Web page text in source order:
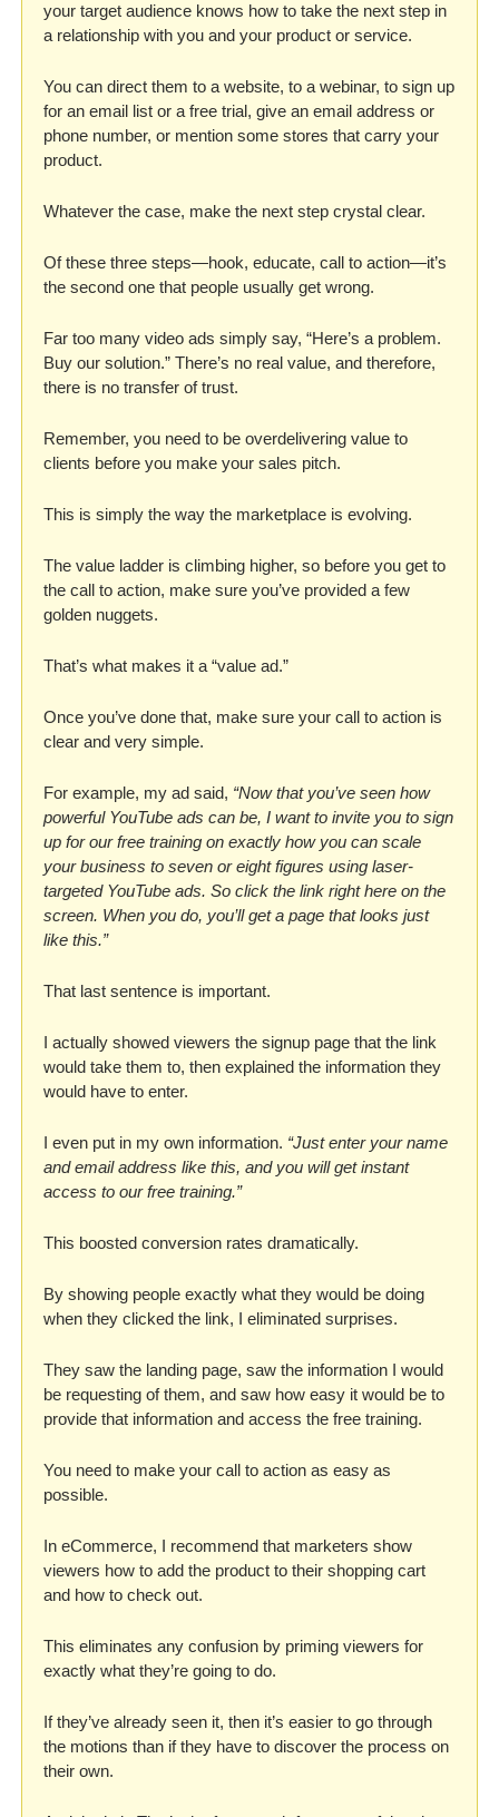
your target audience knows how to take the next step in
a relationship with you and your product or service.
You can direct them to a website, to a webinar, to sign up
for an email list or a free trial, give an email address or
phone number, or mention some stores that carry your
product.
Whatever the case, make the next step crystal clear.
Of these three steps—hook, educate, call to action—it’s
the second one that people usually get wrong.
Far too many video ads simply say, “Here’s a problem.
Buy our solution.” There’s no real value, and therefore,
there is no transfer of trust.
Remember, you need to be overdelivering value to
clients before you make your sales pitch.
This is simply the way the marketplace is evolving.
The value ladder is climbing higher, so before you get to
the call to action, make sure you’ve provided a few
golden nuggets.
That’s what makes it a “value ad.”
Once you’ve done that, make sure your call to action is
clear and very simple.
For example, my ad said, “Now that you’ve seen how
powerful YouTube ads can be, I want to invite you to sign
up for our free training on exactly how you can scale
your business to seven or eight figures using laser-
targeted YouTube ads. So click the link right here on the
screen. When you do, you’ll get a page that looks just
like this.”
That last sentence is important.
I actually showed viewers the signup page that the link
would take them to, then explained the information they
would have to enter.
I even put in my own information. “Just enter your name
and email address like this, and you will get instant
access to our free training.”
This boosted conversion rates dramatically.
By showing people exactly what they would be doing
when they clicked the link, I eliminated surprises.
They saw the landing page, saw the information I would
be requesting of them, and saw how easy it would be to
provide that information and access the free training.
You need to make your call to action as easy as
possible.
In eCommerce, I recommend that marketers show
viewers how to add the product to their shopping cart
and how to check out.
This eliminates any confusion by priming viewers for
exactly what they’re going to do.
If they’ve already seen it, then it’s easier to go through
the motions than if they have to discover the process on
their own.